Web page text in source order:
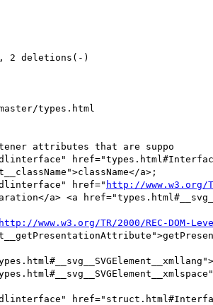
types.html
attributes that are suppo
a>;
href="
http://www.w3.org/
a> <a
http://www.w3.org/TR/2000/REC-DOM-